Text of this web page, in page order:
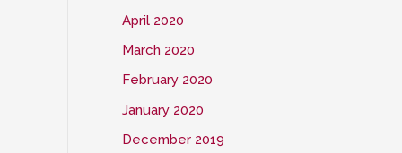
April 2020
March 2020
February 2020
January 2020
December 2019